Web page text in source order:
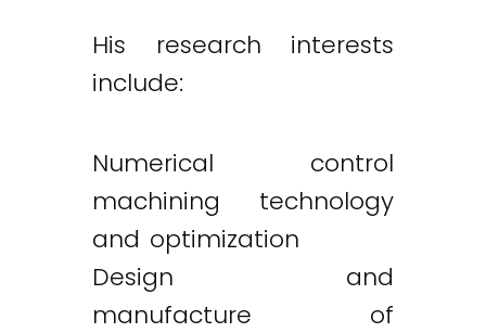
His research interests
include:
Numerical control
machining technology
and optimization
Design and
manufacture of